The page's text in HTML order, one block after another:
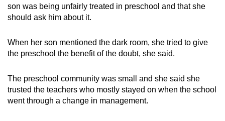
son was being unfairly treated in preschool and that she
should ask him about it.
When her son mentioned the dark room, she tried to give
the preschool the benefit of the doubt, she said.
The preschool community was small and she said she
trusted the teachers who mostly stayed on when the school
went through a change in management.